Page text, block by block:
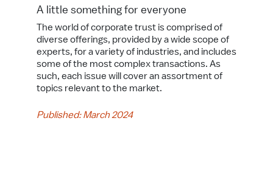
A little something for everyone
The world of corporate trust is comprised of
diverse offerings, provided by a wide scope of
experts, for a variety of industries, and includes
some of the most complex transactions. As
such, each issue will cover an assortment of
topics relevant to the market.
Published: March 2024